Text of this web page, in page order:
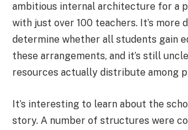
ambitious internal architecture for a
with just over 100 teachers. It’s more
determine whether all students gain
these arrangements, and it’s still
resources actually distribute among
It’s interesting to learn about the
story. A number of structures were